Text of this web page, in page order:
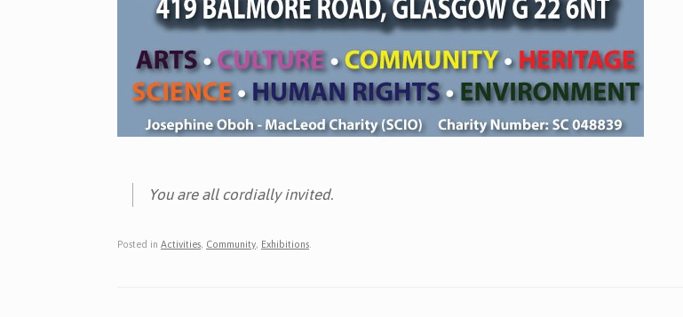
You are all cordially invited.
Posted in Activities, Community, Exhibitions